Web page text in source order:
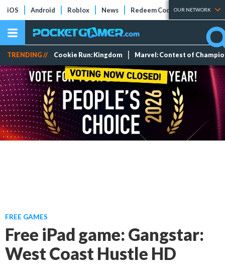
iOS Android Roblox News Redeem Codes Tier Lists
OUR NETWORK
TRENDING // Cookie Run: Kingdom Marvel: Contest of
FREE GAMES
Free iPad game: Gangstar:
West Coast Hustle HD